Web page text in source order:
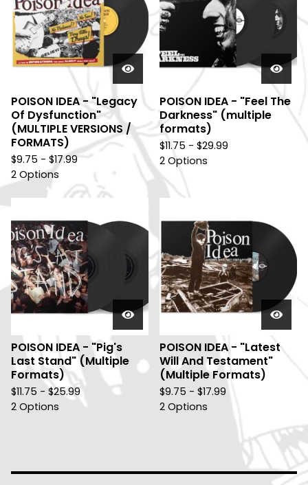
POISON IDEA - "Legacy
Of Dysfunction"
(MULTIPLE VERSIONS /
FORMATS)
$9.75 - $17.99
2 Options
POISON IDEA - "Feel The
Darkness" (multiple
formats)
$11.75 - $29.99
2 Options
POISON IDEA - "Pig's
Last Stand" (Multiple
Formats)
$11.75 - $25.99
2 Options
POISON IDEA - "Latest
Will And Testament"
(Multiple Formats)
$9.75 - $17.99
2 Options